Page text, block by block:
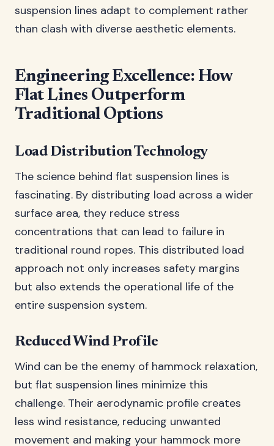
suspension lines adapt to complement rather
than clash with diverse aesthetic elements.
Engineering Excellence: How
Flat Lines Outperform
Traditional Options
Load Distribution Technology
The science behind flat suspension lines is
fascinating. By distributing load across a wider
surface area, they reduce stress
concentrations that can lead to failure in
traditional round ropes. This distributed load
approach not only increases safety margins
but also extends the operational life of the
entire suspension system.
Reduced Wind Profile
Wind can be the enemy of hammock relaxation,
but flat suspension lines minimize this
challenge. Their aerodynamic profile creates
less wind resistance, reducing unwanted
movement and making your hammock more